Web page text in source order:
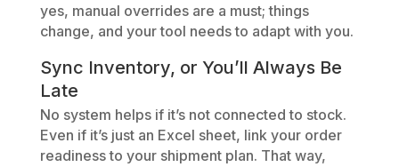
yes, manual overrides are a must; things
change, and your tool needs to adapt with you.
Sync Inventory, or You’ll Always Be
Late
No system helps if it’s not connected to stock.
Even if it’s just an Excel sheet, link your order
readiness to your shipment plan. That way,